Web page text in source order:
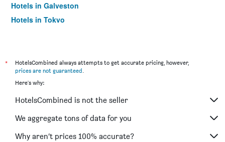
Hotels in Galveston
Hotels in Tokyo
*
HotelsCombined always attempts to get accurate pricing, however,
prices are not guaranteed.
Here's why:
HotelsCombined is not the seller
We aggregate tons of data for you
Why aren’t prices 100% accurate?